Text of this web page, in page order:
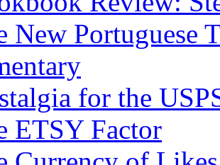
New Portuguese
for the
ETSY Factor